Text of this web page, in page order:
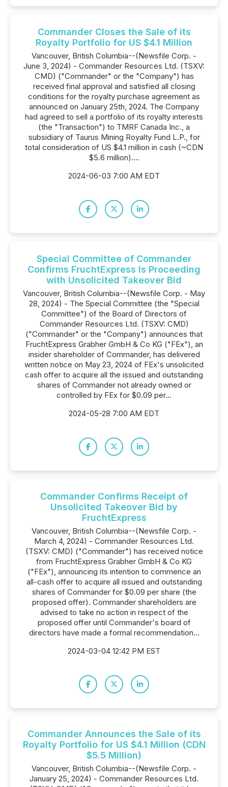
Commander Closes the Sale of its
Royalty Portfolio for US $4.1 Million
Vancouver, British Columbia--(Newsfile Corp. -
June 3, 2024) - Commander Resources Ltd. (TSXV:
CMD) ("Commander" or the "Company") has
received final approval and satisfied all closing
conditions for the royalty purchase agreement as
announced on January 25th, 2024. The Company
had agreed to sell a portfolio of its royalty interests
(the "Transaction") to TMRF Canada Inc., a
subsidiary of Taurus Mining Royalty Fund L.P., for
total consideration of US $4.1 million in cash (~CDN
$5.6 million)....
2024-06-03 7:00 AM EDT
Special Committee of Commander
Confirms FruchtExpress Is Proceeding
with Unsolicited Takeover Bid
Vancouver, British Columbia--(Newsfile Corp. - May
28, 2024) - The Special Committee (the "Special
Committee") of the Board of Directors of
Commander Resources Ltd. (TSXV: CMD)
("Commander" or the "Company") announces that
FruchtExpress Grabher GmbH & Co KG ("FEx"), an
insider shareholder of Commander, has delivered
written notice on May 23, 2024 of FEx's unsolicited
cash offer to acquire all the issued and outstanding
shares of Commander not already owned or
controlled by FEx for $0.09 per...
2024-05-28 7:00 AM EDT
Commander Confirms Receipt of
Unsolicited Takeover Bid by
FruchtExpress
Vancouver, British Columbia--(Newsfile Corp. -
March 4, 2024) - Commander Resources Ltd.
(TSXV: CMD) ("Commander") has received notice
from FruchtExpress Grabher GmbH & Co KG
("FEx"), announcing its intention to commence an
all-cash offer to acquire all issued and outstanding
shares of Commander for $0.09 per share (the
proposed offer). Commander shareholders are
advised to take no action in respect of the
proposed offer until Commander's board of
directors have made a formal recommendation...
2024-03-04 12:42 PM EST
Commander Announces the Sale of its
Royalty Portfolio for US $4.1 Million (CDN
$5.5 Million)
Vancouver, British Columbia--(Newsfile Corp. -
January 25, 2024) - Commander Resources Ltd.